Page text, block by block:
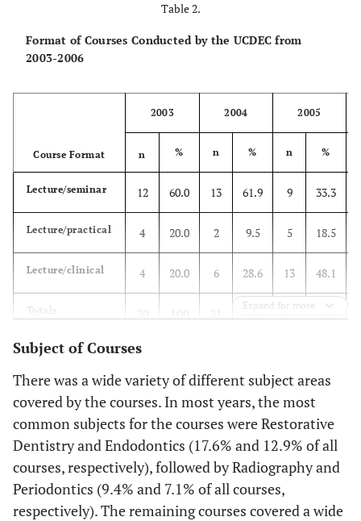
Table 2.
Format of Courses Conducted by the UCDEC from
2003-2006
Course Format
2003 2004 2005
n % n % n %
Lecture/seminar 12 60.0 13 61.9 9 33.3
Lecture/practical 4 20.0 2 9.5 5 18.5
Lecture/clinical 4 20.0 6 28.6 13 48.1
Totals Expand for more
Subject of Courses
There was a wide variety of different subject areas
covered by the courses. In most years, the most
common subjects for the courses were Restorative
Dentistry and Endodontics (17.6% and 12.9% of all
courses, respectively), followed by Radiography and
Periodontics (9.4% and 7.1% of all courses,
respectively). The remaining courses covered a wide